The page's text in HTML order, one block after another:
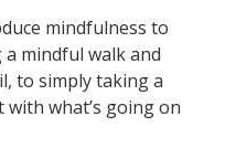
mindfulness to
mindful walk and
to simply taking a
what’s going on